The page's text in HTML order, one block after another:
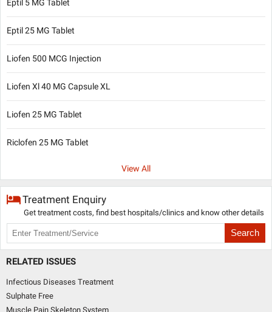
Eptil 5 MG Tablet
Eptil 25 MG Tablet
Liofen 500 MCG Injection
Liofen Xl 40 MG Capsule XL
Liofen 25 MG Tablet
Riclofen 25 MG Tablet
View All
Treatment Enquiry
Get treatment costs, find best hospitals/clinics and know other details
Search
RELATED ISSUES
Infectious Diseases Treatment
Sulphate Free
Muscle Pain Skeleton System